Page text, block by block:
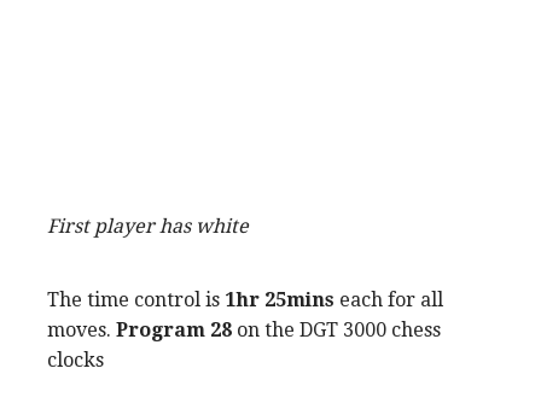
First player has white
The time control is 1hr 25mins each for all
moves. Program 28 on the DGT 3000 chess
clocks